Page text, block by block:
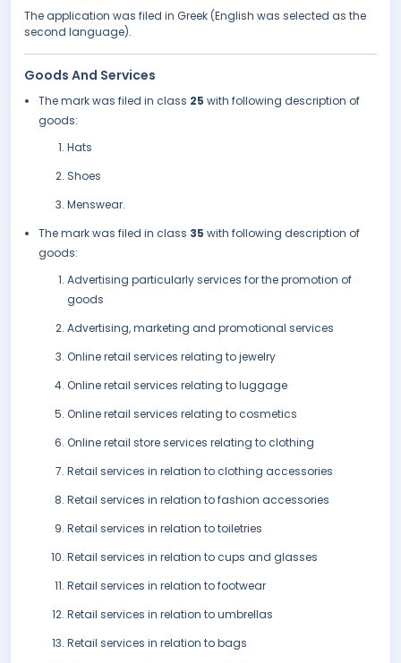
The application was filed in Greek (English was selected as the
second language).
Goods And Services
The mark was filed in class 25 with following description of
goods:
Hats
Shoes
Menswear.
The mark was filed in class 35 with following description of
goods:
Advertising particularly services for the promotion of
goods
Advertising, marketing and promotional services
Online retail services relating to jewelry
Online retail services relating to luggage
Online retail services relating to cosmetics
Online retail store services relating to clothing
Retail services in relation to clothing accessories
Retail services in relation to fashion accessories
Retail services in relation to toiletries
Retail services in relation to cups and glasses
Retail services in relation to footwear
Retail services in relation to umbrellas
Retail services in relation to bags